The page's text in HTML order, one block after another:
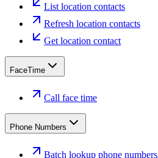
List location contacts
Refresh location contacts
Get location contact
FaceTime
Call face time
Phone Numbers
Batch lookup phone numbers